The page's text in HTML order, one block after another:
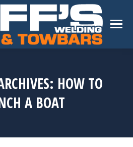
HOW TO
A BOAT